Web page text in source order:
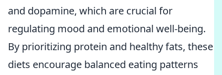
and dopamine, which are crucial for
regulating mood and emotional well-being.
By prioritizing protein and healthy fats, these
diets encourage balanced eating patterns